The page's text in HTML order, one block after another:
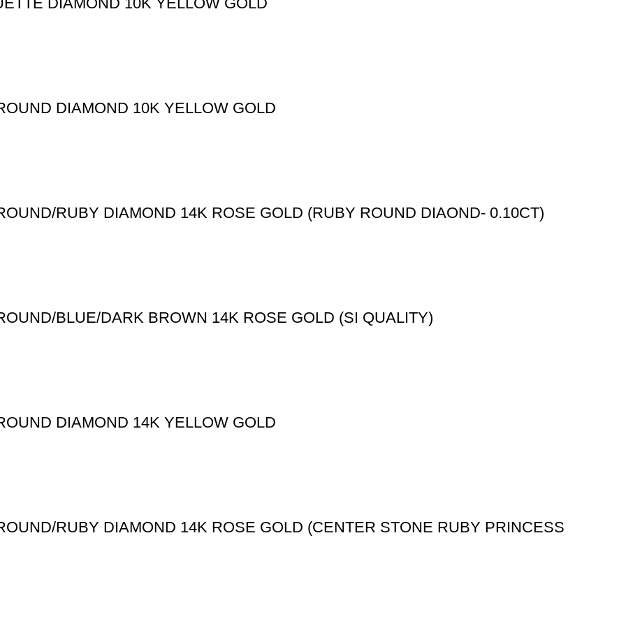
DIAMOND 10K YELLOW GOLD
RUBY DIAMOND 14K ROSE GOLD (RUBY ROUND DIAOND- 0.10CT)
BLUE/DARK BROWN 14K ROSE GOLD (SI QUALITY)
DIAMOND 14K YELLOW GOLD
RUBY DIAMOND 14K ROSE GOLD (CENTER STONE RUBY PRINCESS